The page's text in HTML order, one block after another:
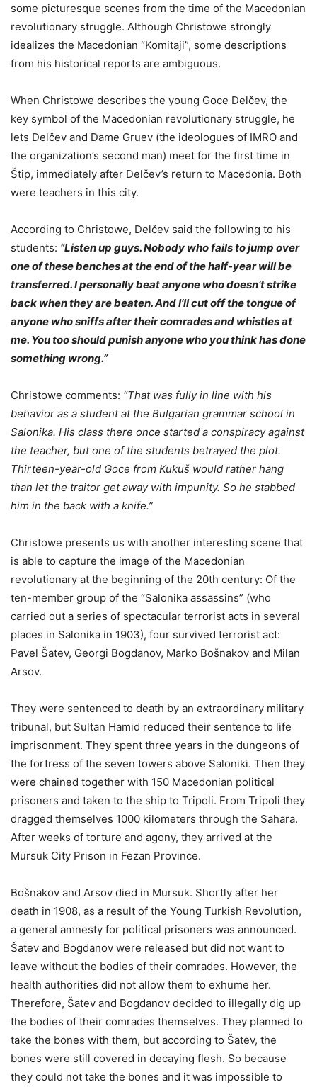
some picturesque scenes from the time of the Macedonian
revolutionary struggle. Although Christowe strongly
idealizes the Macedonian “Komitaji”, some descriptions
from his historical reports are ambiguous.
When Christowe describes the young Goce Delčev, the
key symbol of the Macedonian revolutionary struggle, he
lets Delčev and Dame Gruev (the ideologues of IMRO and
the organization’s second man) meet for the first time in
Štip, immediately after Delčev’s return to Macedonia. Both
were teachers in this city.
According to Christowe, Delčev said the following to his
students: “Listen up guys. Nobody who fails to jump over
one of these benches at the end of the half-year will be
transferred. I personally beat anyone who doesn’t strike
back when they are beaten. And I’ll cut off the tongue of
anyone who sniffs after their comrades and whistles at
me. You too should punish anyone who you think has done
something wrong.”
Christowe comments: “That was fully in line with his
behavior as a student at the Bulgarian grammar school in
Salonika. His class there once started a conspiracy against
the teacher, but one of the students betrayed the plot.
Thirteen-year-old Goce from Kukuš would rather hang
than let the traitor get away with impunity. So he stabbed
him in the back with a knife.”
Christowe presents us with another interesting scene that
is able to capture the image of the Macedonian
revolutionary at the beginning of the 20th century: Of the
ten-member group of the “Salonika assassins” (who
carried out a series of spectacular terrorist acts in several
places in Salonika in 1903), four survived terrorist act:
Pavel Šatev, Georgi Bogdanov, Marko Bošnakov and Milan
Arsov.
They were sentenced to death by an extraordinary military
tribunal, but Sultan Hamid reduced their sentence to life
imprisonment. They spent three years in the dungeons of
the fortress of the seven towers above Saloniki. Then they
were chained together with 150 Macedonian political
prisoners and taken to the ship to Tripoli. From Tripoli they
dragged themselves 1000 kilometers through the Sahara.
After weeks of torture and agony, they arrived at the
Mursuk City Prison in Fezan Province.
Bošnakov and Arsov died in Mursuk. Shortly after her
death in 1908, as a result of the Young Turkish Revolution,
a general amnesty for political prisoners was announced.
Šatev and Bogdanov were released but did not want to
leave without the bodies of their comrades. However, the
health authorities did not allow them to exhume her.
Therefore, Šatev and Bogdanov decided to illegally dig up
the bodies of their comrades themselves. They planned to
take the bones with them, but according to Šatev, the
bones were still covered in decaying flesh. So because
they could not take the bones and it was impossible to